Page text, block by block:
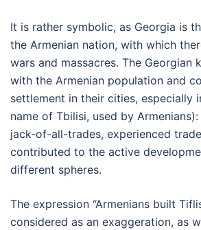
It is rather symbolic, as Georgia is
the Armenian nation, with which
wars and massacres. The Georgian
with the Armenian population and
settlement in their cities, especially
name of Tbilisi, used by
jack-of-all-trades, experienced
contributed to the active
different spheres.
The expression “Armenians built
considered as an exaggeration, as